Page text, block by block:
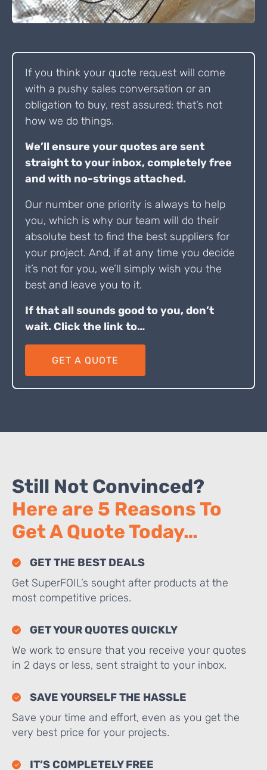
If you think your quote request will come
with a pushy sales conversation or an
obligation to buy, rest assured: that’s not
how we do things.
We’ll ensure your quotes are sent
straight to your inbox, completely free
and with no-strings attached.
Our number one priority is always to help
you, which is why our team will do their
absolute best to find the best suppliers for
your project. And, if at any time you decide
it’s not for you, we’ll simply wish you the
best and leave you to it.
If that all sounds good to you, don’t
wait. Click the link to…
GET A QUOTE
Still Not Convinced?
Here are 5 Reasons To
Get A Quote Today…
GET THE BEST DEALS
Get SuperFOIL’s sought after products at the
most competitive prices.
GET YOUR QUOTES QUICKLY
We work to ensure that you receive your quotes
in 2 days or less, sent straight to your inbox.
SAVE YOURSELF THE HASSLE
Save your time and effort, even as you get the
very best price for your projects.
IT’S COMPLETELY FREE